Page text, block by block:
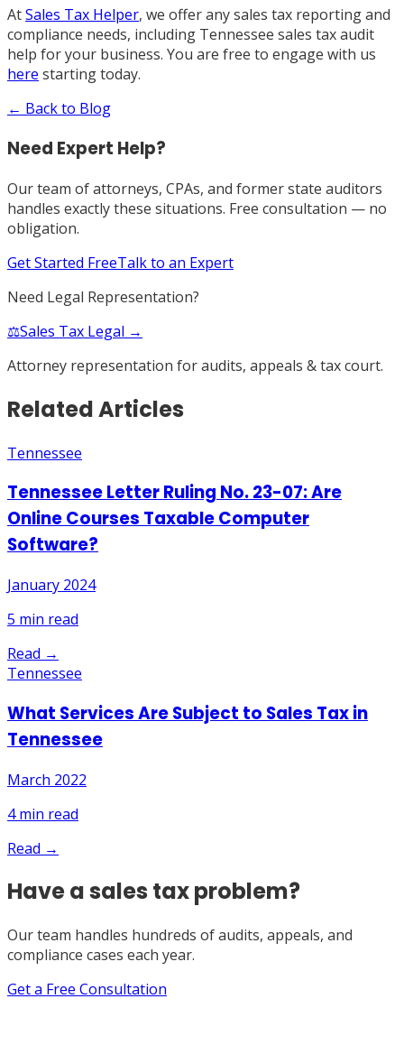
AtSales Tax Helper, we offer any sales tax reporting and
compliance needs, including Tennessee sales tax audit
help for your business. You are free to engage with us
here starting today.
← Back to Blog
Need Expert Help?
Our team of attorneys, CPAs, and former state auditors
handles exactly these situations. Free consultation — no
obligation.
Get Started FreeTalk to an Expert
Need Legal Representation?
⚖️Sales Tax Legal →
Attorney representation for audits, appeals & tax court.
Related Articles
Tennessee
Tennessee Letter Ruling No. 23-07: Are
Online Courses Taxable Computer
Software?
January 2024
5 min read
Read →
Tennessee
What Services Are Subject to Sales Tax in
Tennessee
March 2022
4min read
Read →
Have a sales tax problem?
Our team handles hundreds of audits, appeals, and
compliance cases each year.
Get a Free Consultation